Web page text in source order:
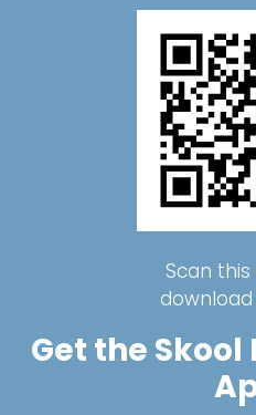
Scan
Get the Skool